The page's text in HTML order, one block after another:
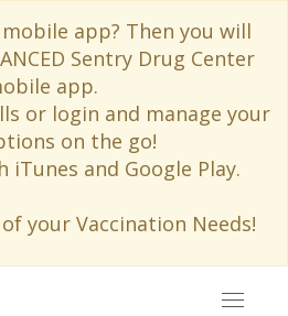
app? Then you will
Sentry Drug Center
app.
or login and manage your
on the go!
iTunes and Google Play.
your Vaccination Needs!
Toggle